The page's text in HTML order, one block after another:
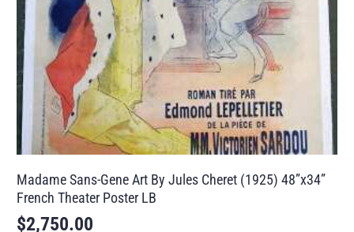
Madame Sans-Gene Art By Jules Cheret (1925) 48”x34”
French Theater Poster LB
$2,750.00